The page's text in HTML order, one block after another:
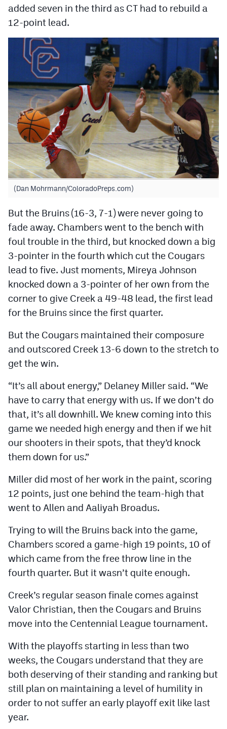
added seven in the third as CT had to rebuild a
12-point lead.
(Dan Mohrmann/ColoradoPreps.com)
But the Bruins (16-3, 7-1) were never going to
fade away. Chambers went to the bench with
foul trouble in the third, but knocked down a big
3-pointer in the fourth which cut the Cougars
lead to five. Just moments, Mireya Johnson
knocked down a 3-pointer of her own from the
corner to give Creek a 49-48 lead, the first lead
for the Bruins since the first quarter.
But the Cougars maintained their composure
and outscored Creek 13-6 down to the stretch to
get the win.
“It’s all about energy,” Delaney Miller said. “We
have to carry that energy with us. If we don’t do
that, it’s all downhill. We knew coming into this
game we needed high energy and then if we hit
our shooters in their spots, that they’d knock
them down for us.”
Miller did most of her work in the paint, scoring
12 points, just one behind the team-high that
went to Allen and Aaliyah Broadus.
Trying to will the Bruins back into the game,
Chambers scored a game-high 19 points, 10 of
which came from the free throw line in the
fourth quarter. But it wasn’t quite enough.
Creek’s regular season finale comes against
Valor Christian, then the Cougars and Bruins
move into the Centennial League tournament.
With the playoffs starting in less than two
weeks, the Cougars understand that they are
both deserving of their standing and ranking but
still plan on maintaining a level of humility in
order to not suffer an early playoff exit like last
year.